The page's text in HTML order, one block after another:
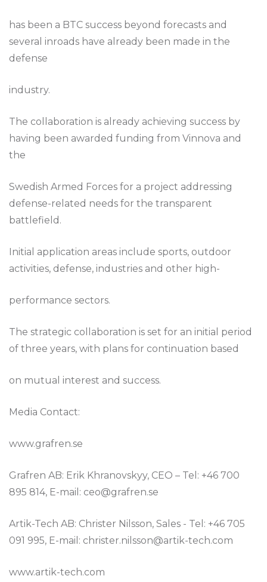
has been a BTC success beyond forecasts and
several inroads have already been made in the
defense
industry.
The collaboration is already achieving success by
having been awarded funding from Vinnova and
the
Swedish Armed Forces for a project addressing
defense-related needs for the transparent
battlefield.
Initial application areas include sports, outdoor
activities, defense, industries and other high-
performance sectors.
The strategic collaboration is set for an initial period
of three years, with plans for continuation based
on mutual interest and success.
Media Contact:
www.grafren.se
Grafren AB: Erik Khranovskyy, CEO – Tel: +46 700
895 814, E-mail: ceo@grafren.se
Artik-Tech AB: Christer Nilsson, Sales - Tel: +46 705
091 995, E-mail: christer.nilsson@artik-tech.com
www.artik-tech.com